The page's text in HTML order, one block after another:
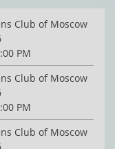
Club of Moscow
PM
Club of Moscow
PM
Club of Moscow